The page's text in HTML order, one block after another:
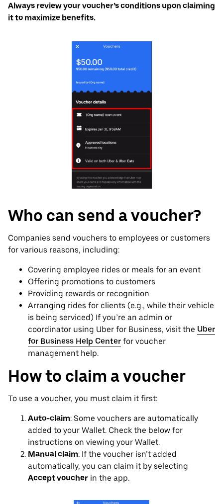
Always review your voucher’s conditions upon claiming
it to maximize benefits.
Who can send a voucher?
Companies send vouchers to employees or customers
for various reasons, including:
Covering employee rides or meals for an event
Offering promotions to customers
Providing rewards or recognition
Arranging rides for clients (e.g., while their vehicle
is being serviced) If you’re an admin or
coordinator using Uber for Business, visit the Uber
for Business Help Center for voucher
management help.
How to claim a voucher
To use a voucher, you must claim it first:
Auto-claim: Some vouchers are automatically
added to your Wallet. Check the below for
instructions on viewing your Wallet.
Manual claim: If the voucher isn’t added
automatically, you can claim it by selecting
Accept voucher in the app.